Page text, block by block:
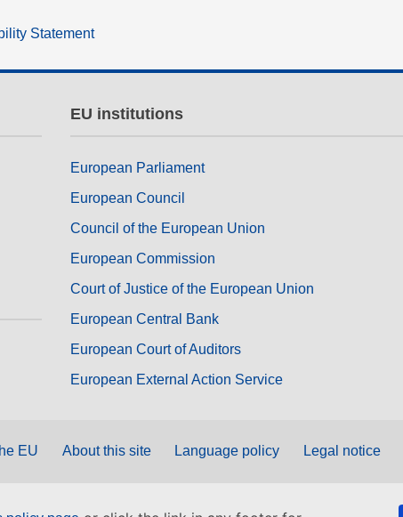
Statement
EU institutions
European Parliament
European Council
Council of the European Union
European Commission
Court of Justice of the European Union
European Central Bank
European Court of Auditors
European External Action Service
EU About this site Language policy Legal notice